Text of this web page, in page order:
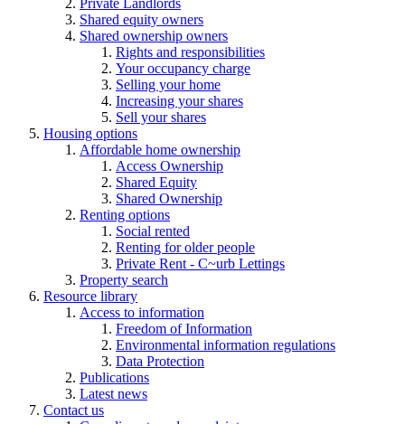
Shared equity owners
Shared ownership owners
Rights and responsibilities
Your occupancy charge
Selling your home
Increasing your shares
Sell your shares
Housing options
Affordable home ownership
Access Ownership
Shared Equity
Shared Ownership
Renting options
Social rented
Renting for older people
Private Rent - C~urb Lettings
Property search
Resource library
Access to information
Freedom of Information
Environmental information regulations
Data Protection
Publications
Latest news
Contact us